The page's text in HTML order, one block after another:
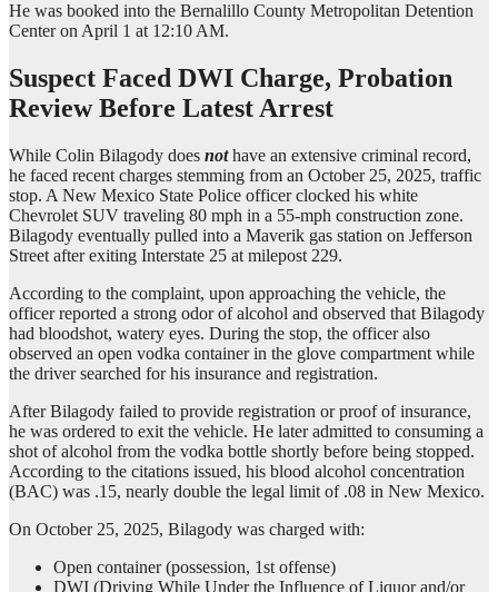
He was booked into the Bernalillo County Metropolitan Detention
Center on April 1 at 12:10 AM.
Suspect Faced DWI Charge, Probation
Review Before Latest Arrest
While Colin Bilagody does nothave an extensive criminal record,
he faced recent charges stemming from an October 25, 2025, traffic
stop. A New Mexico State Police officer clocked his white
Chevrolet SUV traveling 80 mph in a 55-mph construction zone.
Bilagody eventually pulled into a Maverik gas station on Jefferson
Street after exiting Interstate 25 at milepost 229.
According to the complaint, upon approaching the vehicle, the
officer reported a strong odor of alcohol and observed that Bilagody
had bloodshot, watery eyes. During the stop, the officer also
observed an open vodka container in the glove compartment while
the driver searched for his insurance and registration.
After Bilagody failed to provide registration or proof of insurance,
he was ordered to exit the vehicle. He later admitted to consuming a
shot of alcohol from the vodka bottle shortly before being stopped.
According to the citations issued, his blood alcohol concentration
(BAC) was .15, nearly double the legal limit of .08 in New Mexico.
On October 25, 2025, Bilagody was charged with:
Open container (possession, 1st offense)
DWI (Driving While Under the Influence of Liquor and/or